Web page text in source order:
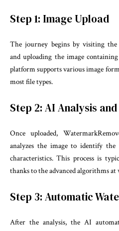
Step 1: Image Upload
The journey begins by visiting the
and uploading the image
platform supports various image
most file types.
Step 2: AI Analysis
Once uploaded,
analyzes the image to identify the
characteristics. This process is
thanks to the advanced algorithms at
Step 3: Automatic
After the analysis, the AI